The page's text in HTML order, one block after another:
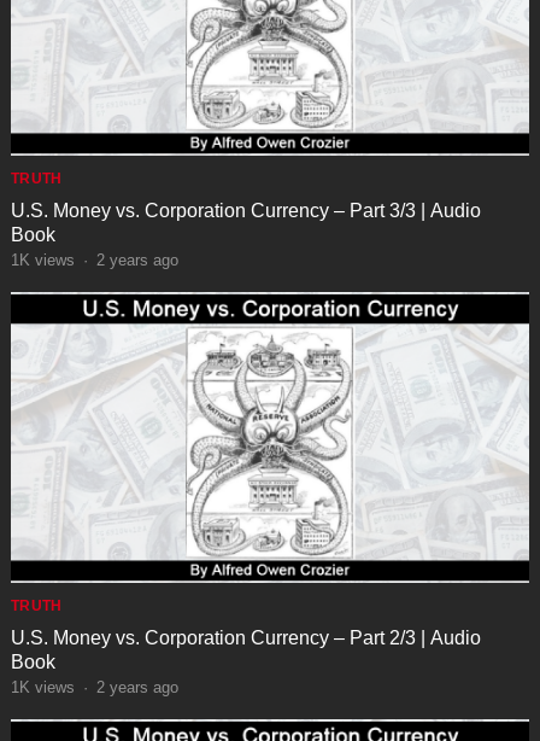
TRUTH
U.S. Money vs. Corporation Currency – Part 3/3 | Audio
Book
1K views · 2 years ago
TRUTH
U.S. Money vs. Corporation Currency – Part 2/3 | Audio
Book
1K views · 2 years ago